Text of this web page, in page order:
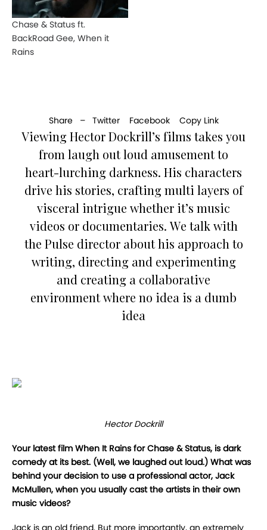
Chase & Status ft.
BackRoad Gee, When it
Rains
Share – Twitter Facebook Copy Link
Viewing Hector Dockrill’s films takes you
from laugh out loud amusement to
heart-lurching darkness. His characters
drive his stories, crafting multi layers of
visceral intrigue whether it’s music
videos or documentaries. We talk with
the Pulse director about his approach to
writing, directing and experimenting
and creating a collaborative
environment where no idea is a dumb
idea
Hector Dockrill
Your latest film When It Rains for Chase & Status, is dark
comedy at its best. (Well, we laughed out loud.) What was
behind your decision to use a professional actor, Jack
McMullen, when you usually cast the artists in their own
music videos?